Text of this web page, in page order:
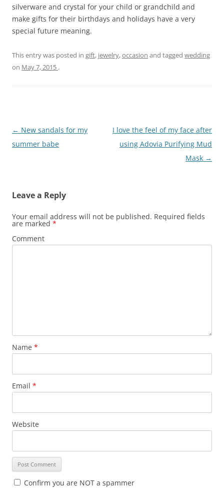
silverware and crystal for your child or grandchild and
make gifts for their birthdays and holidays have a very
special future meaning.
This entry was posted in gift, jewelry,occasion and tagged wedding
on May 7, 2015 .
Post
navigation
← New sandals for my
summer babe
I love the feel of my face after
using Adovia Purifying Mud
Mask →
Leave a Reply
Your email address will not be published. Required fields
are marked *
Comment
Name *
Email *
Website
Confirm you are NOT a spammer